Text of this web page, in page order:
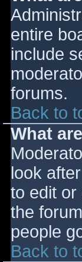
entire
include
forums.
Back to
What
look
to edit or
the
people
Back to